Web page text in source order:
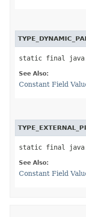
static final
See Also:
Constant Field
static final
See Also:
Constant Field